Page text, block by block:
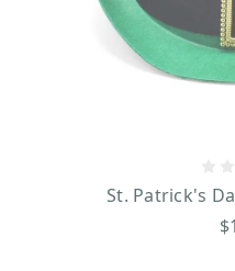
St. Patrick's